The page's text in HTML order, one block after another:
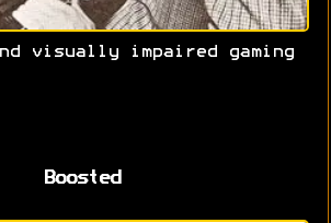
visually impaired gaming
Boosted